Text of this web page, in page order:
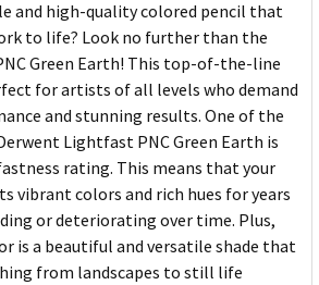
and high-quality colored pencil that
to life? Look no further than the
Green Earth! This top-of-the-line
for artists of all levels who demand
and stunning results. One of the
Lightfast PNC Green Earth is
rating. This means that your
vibrant colors and rich hues for years
or deteriorating over time. Plus,
is a beautiful and versatile shade that
from landscapes to still life